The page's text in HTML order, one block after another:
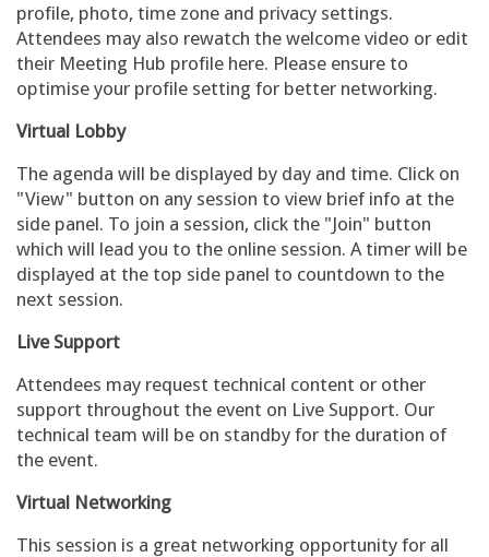
profile, photo, time zone and privacy settings.
Attendees may also rewatch the welcome video or edit
their Meeting Hub profile here. Please ensure to
optimise your profile setting for better networking.
Virtual Lobby
The agenda will be displayed by day and time. Click on
"View" button on any session to view brief info at the
side panel. To join a session, click the "Join" button
which will lead you to the online session. A timer will be
displayed at the top side panel to countdown to the
next session.
Live Support
Attendees may request technical content or other
support throughout the event on Live Support. Our
technical team will be on standby for the duration of
the event.
Virtual Networking
This session is a great networking opportunity for all